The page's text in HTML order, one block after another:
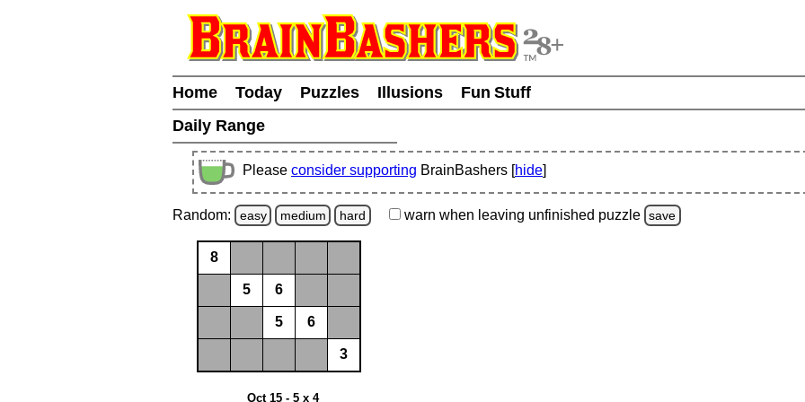
Home Today Puzzles Illusions
Fun Stuff
Daily Range
Please consider supporting BrainBashers [hide]
Random: easy medium hard warn when leaving unfinished puzzle save
8
5 6
5 6
3
Oct 15 - 5 x 4